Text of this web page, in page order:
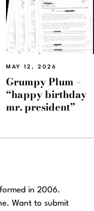
MAY 12, 2026
Grumpy Plum –
“happy birthday
mr. president”
in 2006.
Want to submit